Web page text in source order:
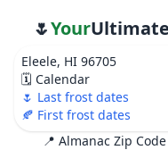
Eleele, HI 96705
🗓️ Calendar
🌷 Last frost dates
🍂 First frost dates
🌷Your
🌷 2026
📍 Almanac Zip